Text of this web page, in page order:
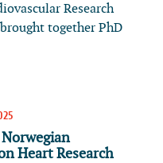
Research
together PhD
Heart Research